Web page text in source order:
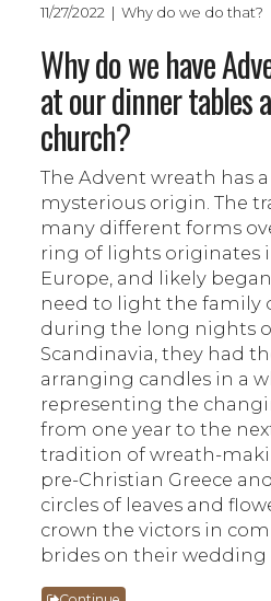
11/27/2022 | Why do we do that?
Why do we have
at our dinner tables
church?
The Advent wreath has
mysterious origin. The
many different forms
ring of lights originates
Europe, and likely
need to light the family
during the long nights
Scandinavia, they had
arranging candles in a
representing the
from one year to the
tradition of wreath-
pre-Christian Greece
circles of leaves and
crown the victors in
brides on their wedding